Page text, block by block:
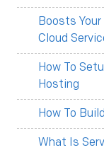
Boosts
Cloud
How To
Hosting
How To
What Is